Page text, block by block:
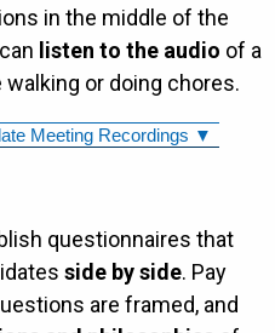
in the middle of the
listen to the audio of a
or doing chores.
Explore Debates and All Candidate Meeting Recordings ▼
questionnaires that
side by side. Pay
are framed, and